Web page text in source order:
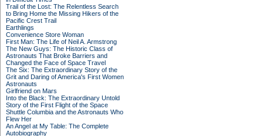
Trail of the Lost: The Relentless Search
to Bring Home the Missing Hikers of the
Pacific Crest Trail
Earthlings
Convenience Store Woman
First Man: The Life of Neil A. Armstrong
The New Guys: The Historic Class of
Astronauts That Broke Barriers and
Changed the Face of Space Travel
The Six: The Extraordinary Story of the
Grit and Daring of America's First Women
Astronauts
Girlfriend on Mars
Into the Black: The Extraordinary Untold
Story of the First Flight of the Space
Shuttle Columbia and the Astronauts Who
Flew Her
An Angel at My Table: The Complete
Autobiography